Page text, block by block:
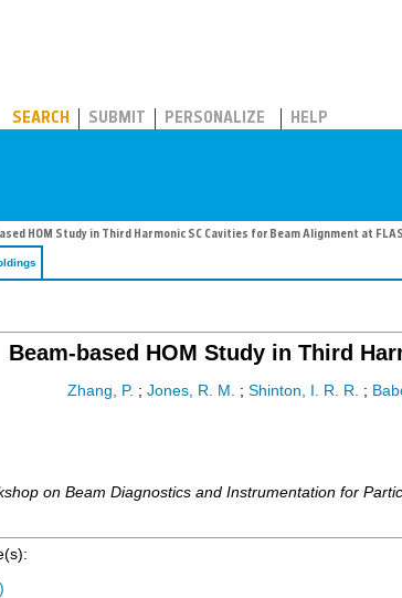
SEARCH SUBMIT PERSONALIZE HELP
HOM Study in Third Harmonic SC Cavities for Beam Alignment at
Beam-based HOM Study in Third
Zhang, P. ; Jones, R. M. ; Shinton, I. R. R. ;
on Beam Diagnostics and Instrumentation for